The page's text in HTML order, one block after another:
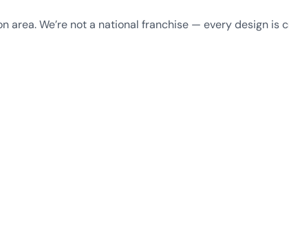
We’re not a national franchise — every design is